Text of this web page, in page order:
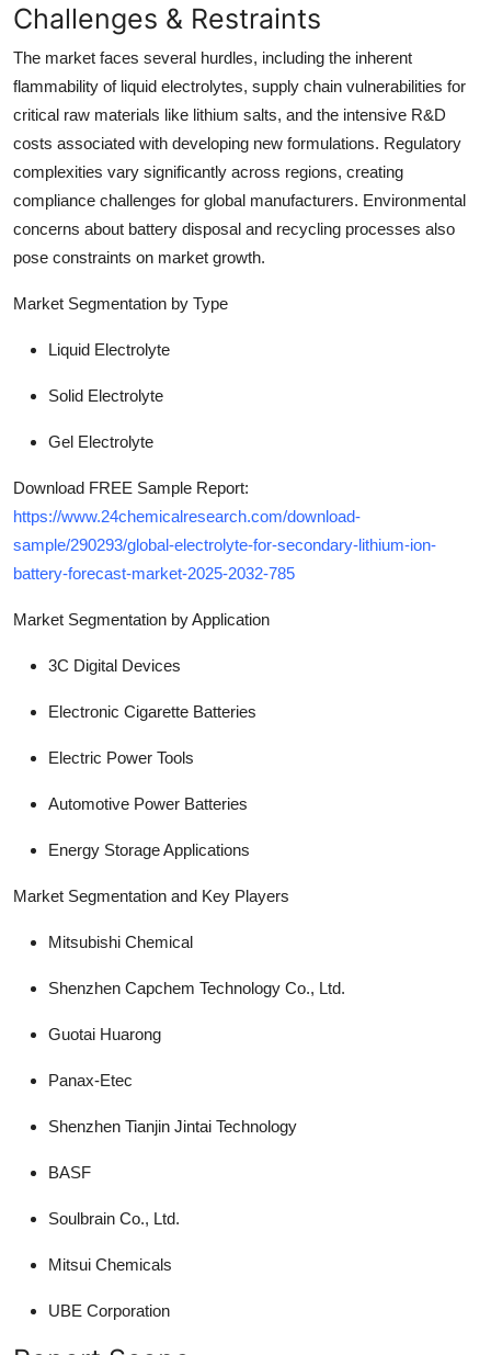
Challenges & Restraints
The market faces several hurdles, including the inherent
flammability of liquid electrolytes, supply chain vulnerabilities for
critical raw materials like lithium salts, and the intensive R&D
costs associated with developing new formulations. Regulatory
complexities vary significantly across regions, creating
compliance challenges for global manufacturers. Environmental
concerns about battery disposal and recycling processes also
pose constraints on market growth.
Market Segmentation by Type
Liquid Electrolyte
Solid Electrolyte
Gel Electrolyte
Download FREE Sample Report:
https://www.24chemicalresearch.com/download-
sample/290293/global-electrolyte-for-secondary-lithium-ion-
battery-forecast-market-2025-2032-785
Market Segmentation by Application
3C Digital Devices
Electronic Cigarette Batteries
Electric Power Tools
Automotive Power Batteries
Energy Storage Applications
Market Segmentation and Key Players
Mitsubishi Chemical
Shenzhen Capchem Technology Co., Ltd.
Guotai Huarong
Panax-Etec
Shenzhen Tianjin Jintai Technology
BASF
Soulbrain Co., Ltd.
Mitsui Chemicals
UBE Corporation